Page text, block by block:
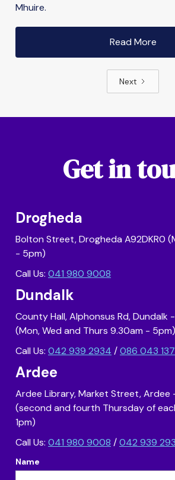
Mhuire.
Read More
Next
Get in
Drogheda
Bolton Street, Drogheda A92DKR0
- 5pm)
Call Us: 041 980 9008
Dundalk
County Hall, Alphonsus Rd,
(Mon, Wed and Thurs 9.30am - 5pm)
Call Us: 042 939 2934 /086 043
Ardee
Ardee Library, Market Street,
(second and fourth Thursday of
1pm)
Call Us: 041 980 9008 /042 939
Name